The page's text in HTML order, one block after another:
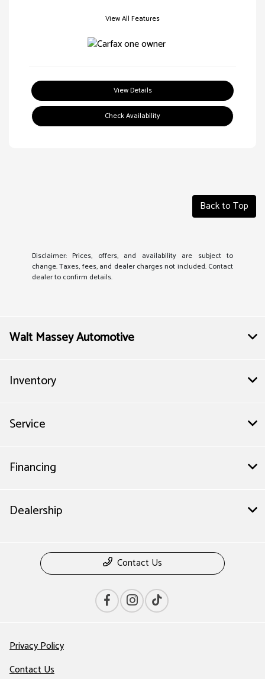
View All Features
View Details
Check Availability
Back to Top
Disclaimer: Prices, offers, and availability are subject to
change. Taxes, fees, and dealer charges not included. Contact
dealer to confirm details.
Walt Massey Automotive
Inventory
Service
Financing
Dealership
Contact Us
Privacy Policy
Contact Us